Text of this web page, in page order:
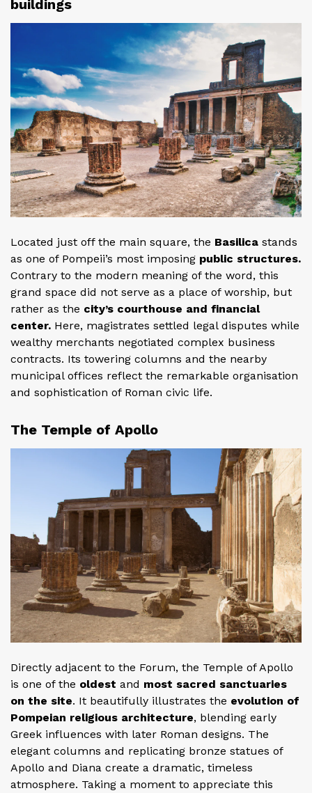
buildings
Located just off the main square, the Basilica stands
as one of Pompeii’s most imposing public structures.
Contrary to the modern meaning of the word, this
grand space did not serve as a place of worship, but
rather as the city’s courthouse and financial
center. Here, magistrates settled legal disputes while
wealthy merchants negotiated complex business
contracts. Its towering columns and the nearby
municipal offices reflect the remarkable organisation
and sophistication of Roman civic life.
The Temple of Apollo
Directly adjacent to the Forum, the Temple of Apollo
is one of the oldest and most sacred sanctuaries
on the site. It beautifully illustrates the evolution of
Pompeian religious architecture, blending early
Greek influences with later Roman designs. The
elegant columns and replicating bronze statues of
Apollo and Diana create a dramatic, timeless
atmosphere. Taking a moment to appreciate this